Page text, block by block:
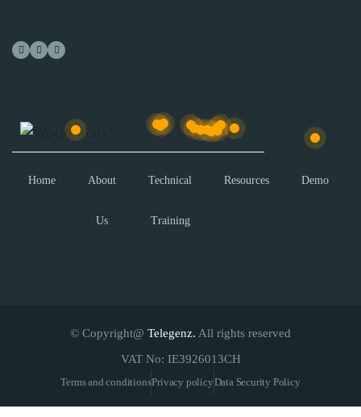
Home About
Us
Technical
Training
Resources Demo
© Copyright@ Telegenz. All rights reserved
VAT No: IE3926013CH
Terms and conditionsPrivacy policyData Security Policy